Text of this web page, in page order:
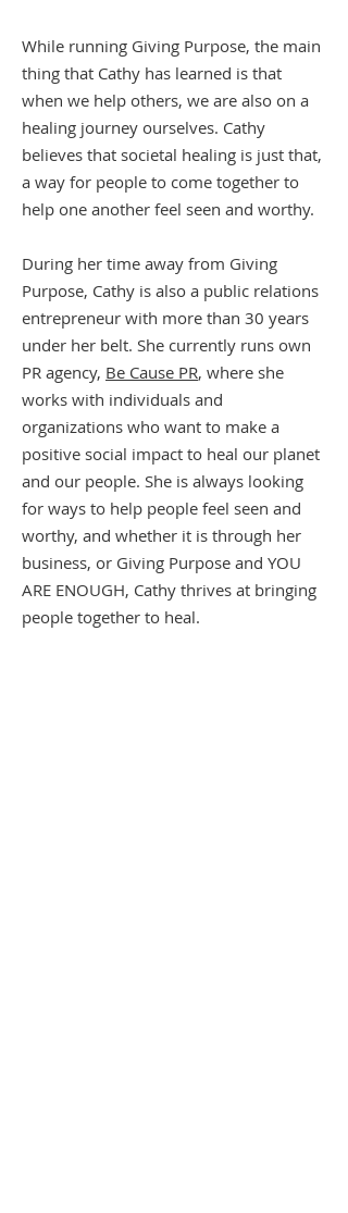
While running Giving Purpose, the main
thing that Cathy has learned is that
when we help others, we are also on a
healing journey ourselves. Cathy
believes that societal healing is just that,
a way for people to come together to
help one another feel seen and worthy.
During her time away from Giving
Purpose, Cathy is also a public relations
entrepreneur with more than 30 years
under her belt. She currently runs own
PR agency, Be Cause PR, where she
works with individuals and
organizations who want to make a
positive social impact to heal our planet
and our people. She is always looking
for ways to help people feel seen and
worthy, and whether it is through her
business, or Giving Purpose and YOU
ARE ENOUGH, Cathy thrives at bringing
people together to heal.